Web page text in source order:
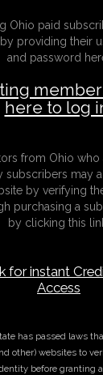
Ohio paid
providing their
and password
here to log
from Ohio who
subscribers may
by verifying
purchasing a
by clicking this
for instant
Access
has passed laws
other) websites to
before granting